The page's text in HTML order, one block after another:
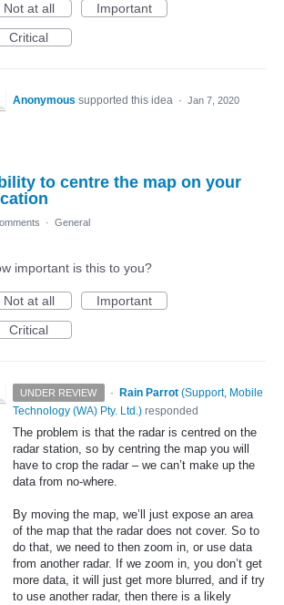
Not at all
Important
Critical
Anonymous supported this idea · Jan 7, 2020
to centre the map on your
· General
important is this to you?
Not at all
Important
Critical
UNDER REVIEW · Rain Parrot (Support, Mobile
Technology (WA) Pty. Ltd.) responded
The problem is that the radar is centred on the
radar station, so by centring the map you will
have to crop the radar – we can’t make up the
data from no-where.
By moving the map, we’ll just expose an area
of the map that the radar does not cover. So to
do that, we need to then zoom in, or use data
from another radar. If we zoom in, you don’t get
more data, it will just get more blurred, and if try
to use another radar, then there is a likely